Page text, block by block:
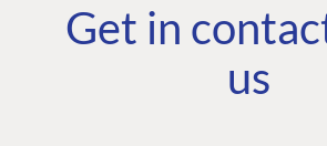
Get in
us
COMMUNITY
Community
Roadmap